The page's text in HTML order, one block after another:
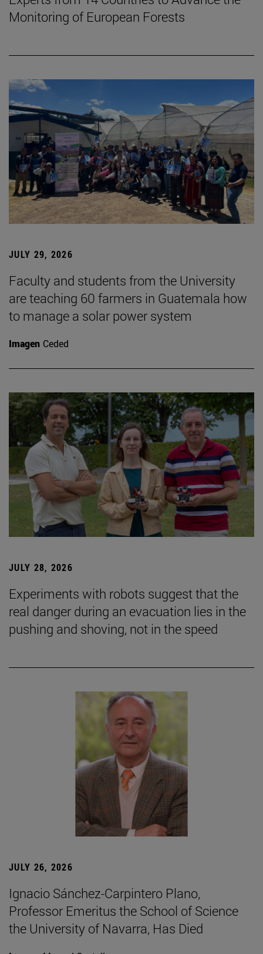
Monitoring of European Forests
JULY 29, 2026
Faculty and students from the University
are teaching 60 farmers in Guatemala how
to manage a solar power system
Imagen Ceded
JULY 28, 2026
Experiments with robots suggest that the
real danger during an evacuation lies in the
pushing and shoving, not in the speed
JULY 26, 2026
Ignacio Sánchez-Carpintero Plano,
Professor Emeritus the School of Science
the University of Navarra, Has Died